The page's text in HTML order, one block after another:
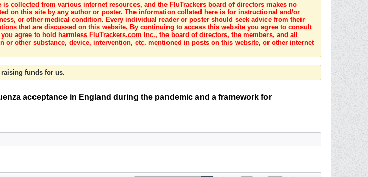
collected from various internet resources, and the FluTrackers board of directors makes no
on this site by any author or poster. The information collated here is for instructional and/or
or other medical condition. Every individual reader or poster should seek advice from their
that are discussed on this website. By continuing to access this website you agree to consult
agree to hold harmless FluTrackers.com Inc., the board of directors, the members, and all
other substance, device, intervention, etc. mentioned in posts on this website, or other internet
funds for us.
acceptance in England during the pandemic and a framework for